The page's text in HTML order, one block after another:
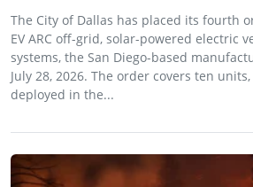
The City of Dallas has placed its fourth
EV ARC off-grid, solar-powered electric
systems, the San Diego-based
July 28, 2026. The order covers ten
deployed in the...